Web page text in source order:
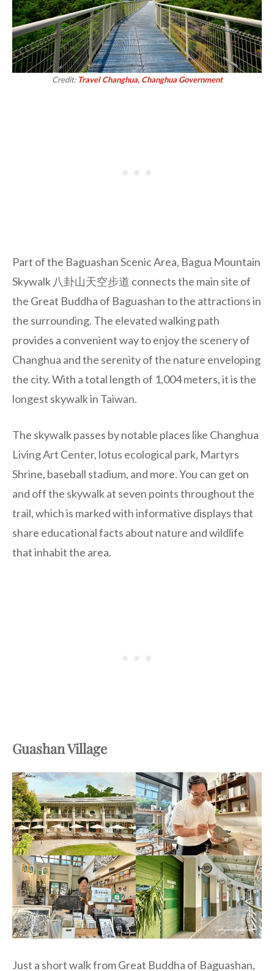
Credit: Travel Changhua, Changhua Government
Part of the Baguashan Scenic Area, Bagua Mountain
Skywalk 八卦山天空步道 connects the main site of
the Great Buddha of Baguashan to the attractions in
the surrounding. The elevated walking path
provides a convenient way to enjoy the scenery of
Changhua and the serenity of the nature enveloping
the city. With a total length of 1,004 meters, it is the
longest skywalk in Taiwan.
The skywalk passes by notable places like Changhua
Living Art Center, lotus ecological park, Martyrs
Shrine, baseball stadium, and more. You can get on
and off the skywalk at seven points throughout the
trail, which is marked withinformative displays that
share educational facts about nature and wildlife
that inhabit the area.
Guashan Village
Just a short walk from Great Buddha of Baguashan,